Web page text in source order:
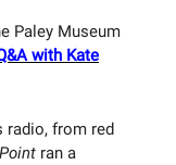
Paley Museum
with Kate
radio, from red
ran a